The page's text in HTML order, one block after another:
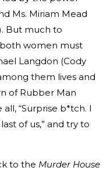
Ms. Miriam Mead
But much to
both women must
Langdon (Cody
them lives and
of Rubber Man
all, “Surprise b*tch. I
of us,” and try to
to the Murder House